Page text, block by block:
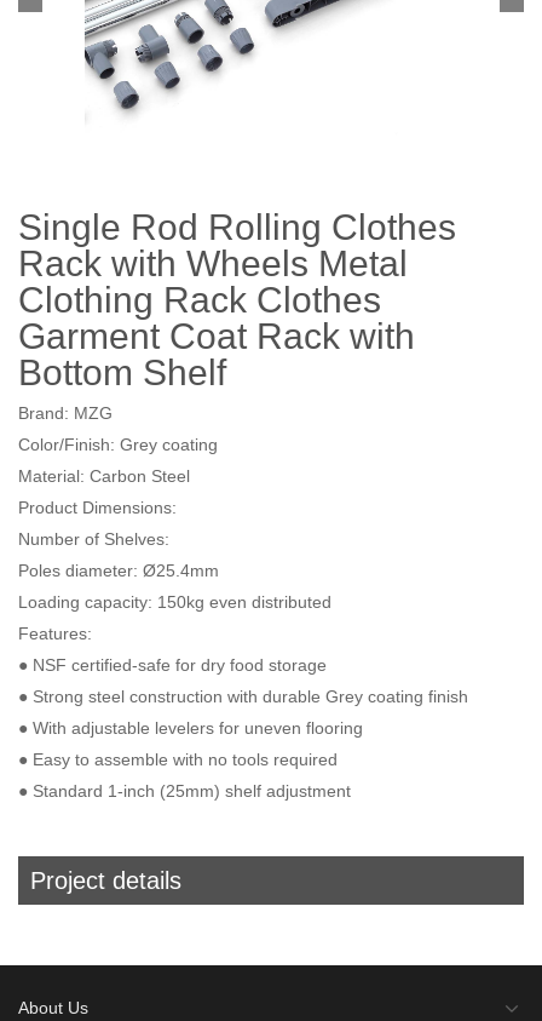
Single Rod Rolling Clothes
Rack with Wheels Metal
Clothing Rack Clothes
Garment Coat Rack with
Bottom Shelf
Brand: MZG
Color/Finish: Grey coating
Material: Carbon Steel
Product Dimensions:
Number of Shelves:
Poles diameter: Ø25.4mm
Loading capacity: 150kg even distributed
Features:
● NSF certified-safe for dry food storage
● Strong steel construction with durable Grey coating finish
● With adjustable levelers for uneven flooring
● Easy to assemble with no tools required
● Standard 1-inch (25mm) shelf adjustment
Project details
About Us